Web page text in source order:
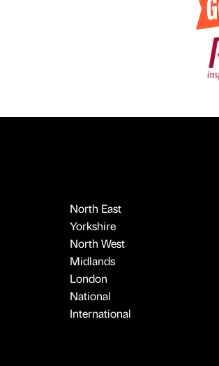
North East
Yorkshire
North West
Midlands
London
National
International